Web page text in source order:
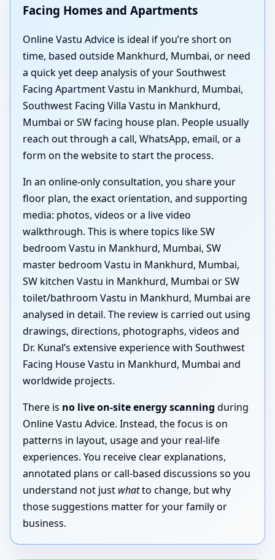
Facing Homes and Apartments
Online Vastu Advice is ideal if you’re short on
time, based outside Mankhurd, Mumbai, or need
a quick yet deep analysis of your Southwest
Facing Apartment Vastu in Mankhurd, Mumbai,
Southwest Facing Villa Vastu in Mankhurd,
Mumbai or SW facing house plan. People usually
reach out through a call, WhatsApp, email, or a
form on the website to start the process.
In an online-only consultation, you share your
floor plan, the exact orientation, and supporting
media: photos, videos or a live video
walkthrough. This is where topics like SW
bedroom Vastu in Mankhurd, Mumbai, SW
master bedroom Vastu in Mankhurd, Mumbai,
SW kitchen Vastu in Mankhurd, Mumbai or SW
toilet/bathroom Vastu in Mankhurd, Mumbai are
analysed in detail. The review is carried out using
drawings, directions, photographs, videos and
Dr. Kunal’s extensive experience with Southwest
Facing House Vastu in Mankhurd, Mumbai and
worldwide projects.
There is no live on-site energy scanning during
Online Vastu Advice. Instead, the focus is on
patterns in layout, usage and your real-life
experiences. You receive clear explanations,
annotated plans or call-based discussions so you
understand not just whatto change, but why
those suggestions matter for your family or
business.